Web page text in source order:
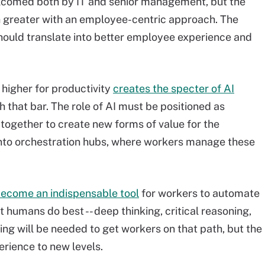
with an employee-centric approach. The
translate into better employee experience and
higher for productivity creates the specter of AI
that bar. The role of AI must be positioned as
to create new forms of value for the
orchestration hubs, where workers manage these
an indispensable tool for workers to automate
do best -- deep thinking, critical reasoning,
will be needed to get workers on that path, but the
to new levels.